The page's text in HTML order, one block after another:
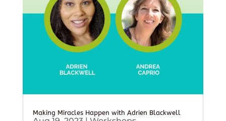
Making Miracles Happen with Adrien Blackwell